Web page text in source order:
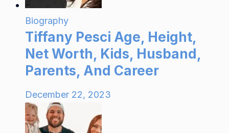
Biography
Tiffany Pesci Age, Height,
Net Worth, Kids, Husband,
Parents, And Career
December 22, 2023